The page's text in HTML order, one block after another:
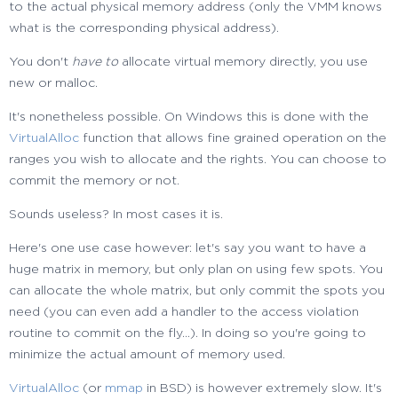
to the actual physical memory address (only the VMM knows
what is the corresponding physical address).
You don't have toallocate virtual memory directly, you use
new or malloc.
It's nonetheless possible. On Windows this is done with the
VirtualAlloc function that allows fine grained operation on the
ranges you wish to allocate and the rights. You can choose to
commit the memory or not.
Sounds useless? In most cases it is.
Here's one use case however: let's say you want to have a
huge matrix in memory, but only plan on using few spots. You
can allocate the whole matrix, but only commit the spots you
need (you can even add a handler to the access violation
routine to commit on the fly...). In doing so you're going to
minimize the actual amount of memory used.
VirtualAlloc (or mmap in BSD) is however extremely slow. It's